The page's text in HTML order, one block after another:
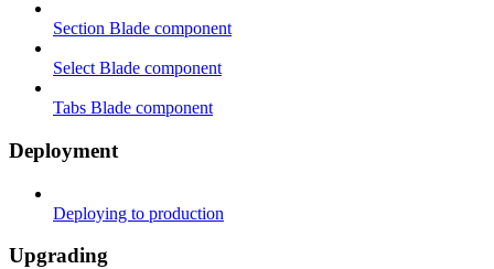
Section Blade component
Select Blade component
Tabs Blade component
Deployment
Deploying to production
Upgrading